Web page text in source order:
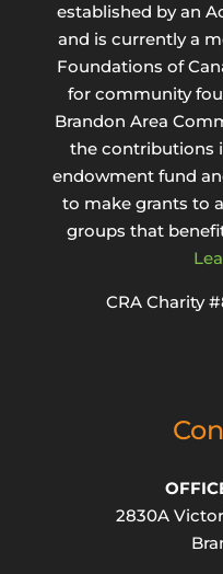
established by an
and is currently a
Foundations of
for community
Brandon Area
the contributions
endowment fund
to make grants to
groups that
CRA Charity
2830A